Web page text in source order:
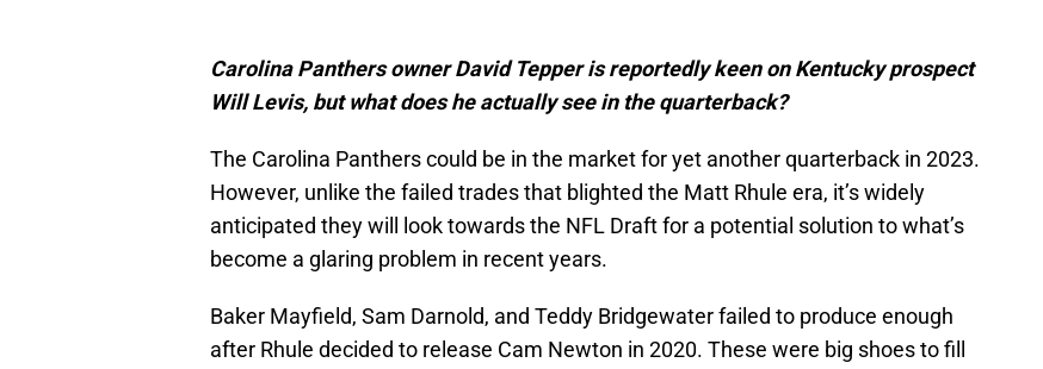
Carolina Panthers owner David Tepper is reportedly keen on Kentucky prospect
Will Levis, but what does he actually see in the quarterback?
The Carolina Panthers could be in the market for yet another quarterback in 2023.
However, unlike the failed trades that blighted the Matt Rhule era, it’s widely
anticipated they will look towards the NFL Draft for a potential solution to what’s
become a glaring problem in recent years.
Baker Mayfield, Sam Darnold, and Teddy Bridgewater failed to produce enough
after Rhule decided to release Cam Newton in 2020. These were big shoes to fill